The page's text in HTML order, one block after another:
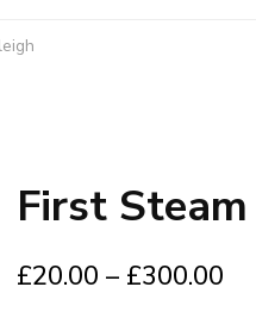
First
£20.00 – £300.00